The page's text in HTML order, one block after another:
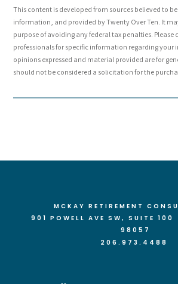
This content is developed from sources believed to
information, and provided by Twenty Over Ten. It
purpose of avoiding any federal tax penalties. Please
professionals for specific information regarding
opinions expressed and material provided are for
should not be considered a solicitation for the
MCKAY RETIREMENT
901 POWELL AVE SW, SUITE 100
98057
206.973.4488